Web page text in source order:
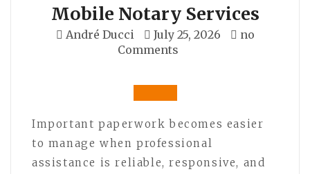
Mobile Notary Services
André Ducci July 25, 2026
no
Comments
Important paperwork becomes easier
to manage when professional
assistance is reliable, responsive, and